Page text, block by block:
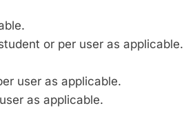
or per user as applicable.
user as applicable.
as applicable.